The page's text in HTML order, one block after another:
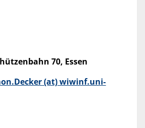
70, Essen
(at) wiwinf.uni-